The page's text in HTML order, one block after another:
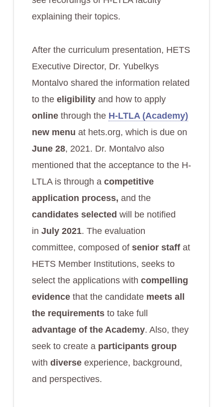
explaining their topics.
After the curriculum presentation, HETS
Executive Director, Dr. Yubelkys
Montalvo shared the information related
to the eligibility and how to apply
onlinethrough the H-LTLA (Academy)
new menu at hets.org, which is due on
June 28, 2021. Dr. Montalvo also
mentioned that the acceptance to the H-
LTLA is through a competitive
application process, and the
candidates selected will be notified
in July 2021. The evaluation
committee, composed of senior staffat
HETS Member Institutions, seeks to
select the applications with compelling
evidencethat the candidate meets all
the requirementsto take full
advantage of the Academy. Also, they
seek to create a participants group
with diverseexperience, background,
and perspectives.